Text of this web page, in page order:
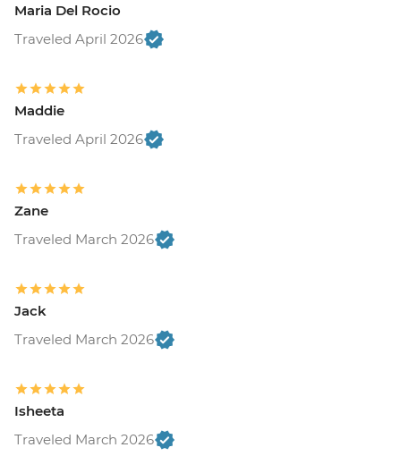
Maria Del Rocio
Traveled April 2026
Maddie
Traveled April 2026
Zane
Traveled March 2026
Jack
Traveled March 2026
Isheeta
Traveled March 2026